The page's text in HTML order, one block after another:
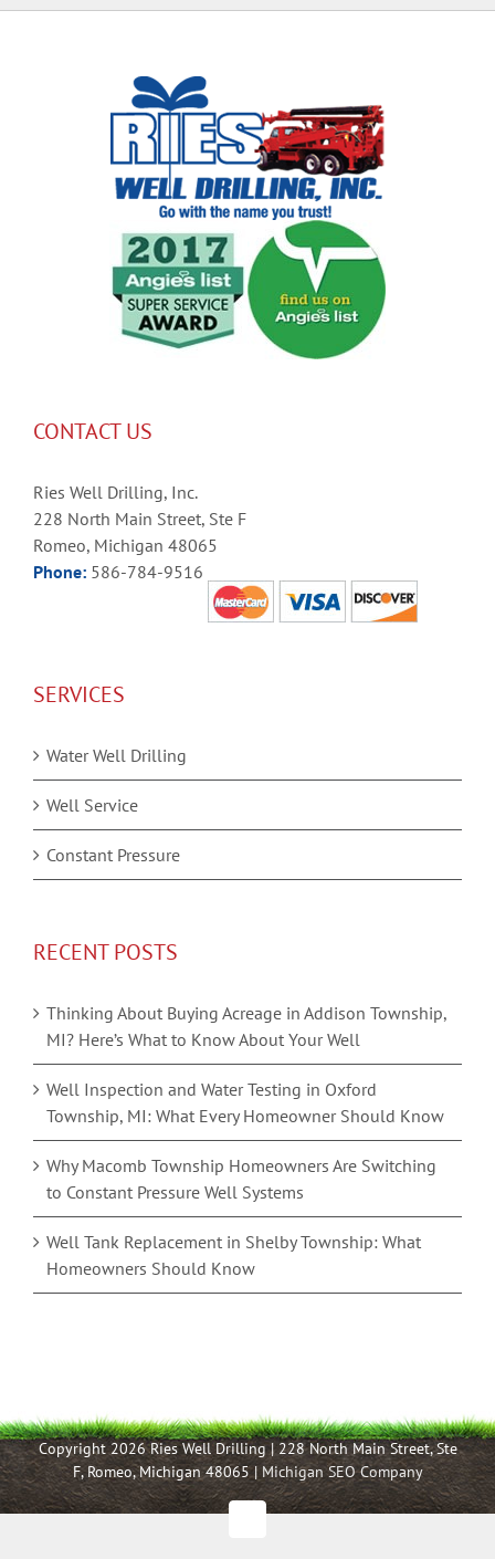
CONTACT US
Ries Well Drilling, Inc.
228 North Main Street, Ste F
Romeo, Michigan 48065
Phone: 586-784-9516
SERVICES
Water Well Drilling
Well Service
Constant Pressure
RECENT POSTS
Thinking About Buying Acreage in Addison Township,
MI? Here’s What to Know About Your Well
Well Inspection and Water Testing in Oxford
Township, MI: What Every Homeowner Should Know
Why Macomb Township Homeowners Are Switching
to Constant Pressure Well Systems
Well Tank Replacement in Shelby Township: What
Homeowners Should Know
Copyright 2026 Ries Well Drilling | 228 North Main Street, Ste
F, Romeo, Michigan 48065 | Michigan SEO Company